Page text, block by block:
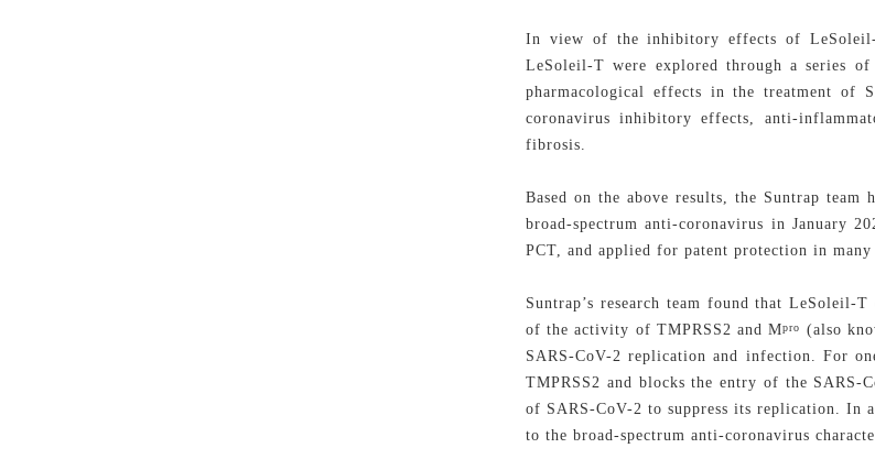
In view of the inhibitory effects of LeSoleil-
LeSoleil-T were explored through a series
pharmacological effects in the treatment of
coronavirus inhibitory effects, anti-
fibrosis.
Based on the above results, the Suntrap
broad-spectrum anti-coronavirus in January
PCT, and applied for patent protection in many
Suntrap’s research team found that
of the activity of TMPRSS2 and Mpro (also
SARS-CoV-2 replication and infection. For
TMPRSS2 and blocks the entry of the
of SARS-CoV-2 to suppress its replication. In
to the broad-spectrum anti-coronavirus